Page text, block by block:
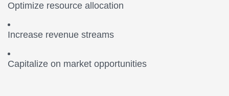
Optimize resource allocation
Increase revenue streams
Capitalize on market opportunities